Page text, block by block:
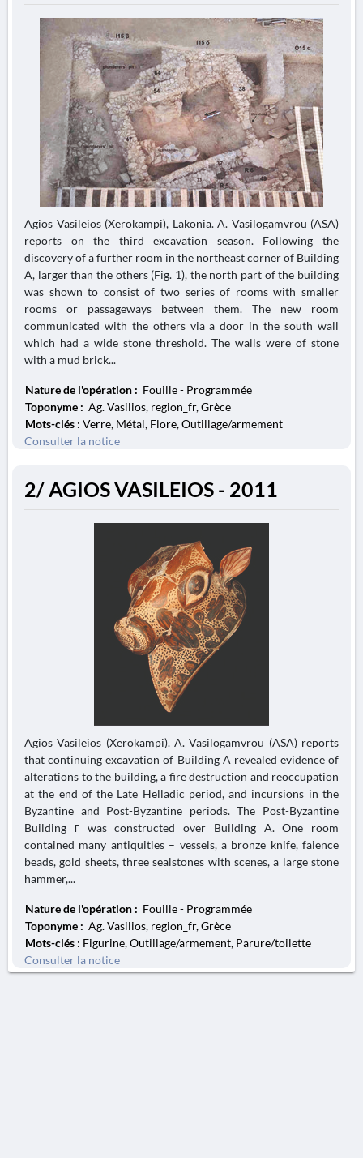
Agios Vasileios (Xerokampi), Lakonia. A. Vasilogamvrou (ASA)
reports on the third excavation season. Following the
discovery of a further room in the northeast corner of Building
A, larger than the others (Fig. 1), the north part of the building
was shown to consist of two series of rooms with smaller
rooms or passageways between them. The new room
communicated with the others via a door in the south wall
which had a wide stone threshold. The walls were of stone
with a mud brick...
Nature de l'opération : Fouille - Programmée
Toponyme : Ag. Vasilios, region_fr, Grèce
Mots-clés : Verre, Métal, Flore, Outillage/armement
Consulter la notice
2/ AGIOS VASILEIOS - 2011
Agios Vasileios (Xerokampi). A. Vasilogamvrou (ASA) reports
that continuing excavation of Building A revealed evidence of
alterations to the building, a fire destruction and reoccupation
at the end of the Late Helladic period, and incursions in the
Byzantine and Post-Byzantine periods. The Post-Byzantine
Building Γ was constructed over Building A. One room
contained many antiquities – vessels, a bronze knife, faience
beads, gold sheets, three sealstones with scenes, a large stone
hammer,...
Nature de l'opération : Fouille - Programmée
Toponyme : Ag. Vasilios, region_fr, Grèce
Mots-clés : Figurine, Outillage/armement, Parure/toilette
Consulter la notice